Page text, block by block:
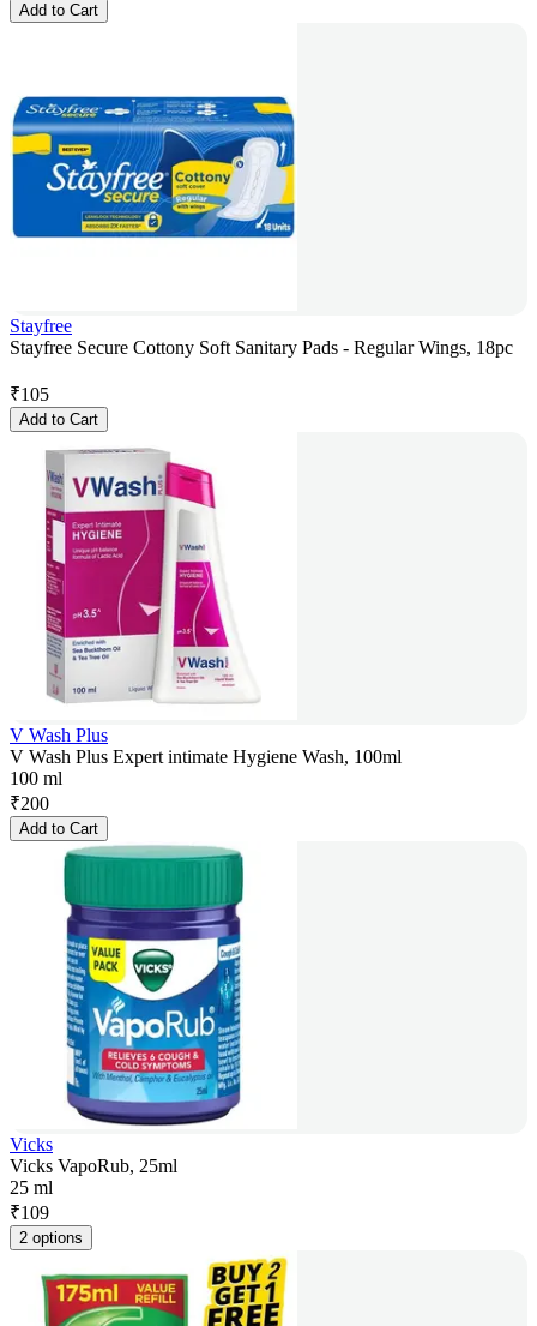
Add to Cart
Stayfree
Stayfree Secure Cottony Soft Sanitary Pads - Regular Wings, 18pc
₹105
Add to Cart
V Wash Plus
V Wash Plus Expert intimate Hygiene Wash, 100ml
100 ml
₹200
Add to Cart
Vicks
Vicks VapoRub, 25ml
25 ml
₹109
2 options